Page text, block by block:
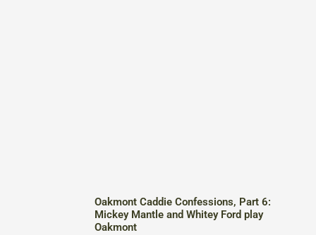
Oakmont Caddie Confessions, Part 6:
Mickey Mantle and Whitey Ford play
Oakmont